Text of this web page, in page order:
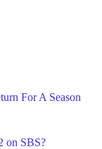
For A Season
on SBS?